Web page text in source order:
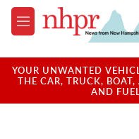
Skip to main content
M
e
u
YOUR UNWANTED
THE CAR, TRUCK,
AND